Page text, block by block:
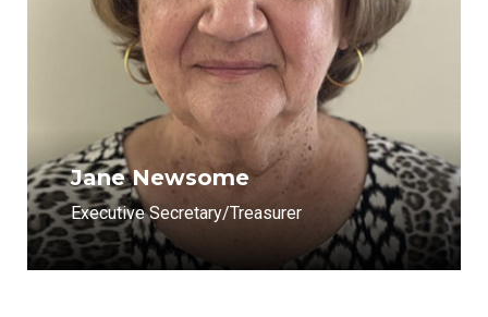
Jane Newsome
Executive Secretary/Treasurer